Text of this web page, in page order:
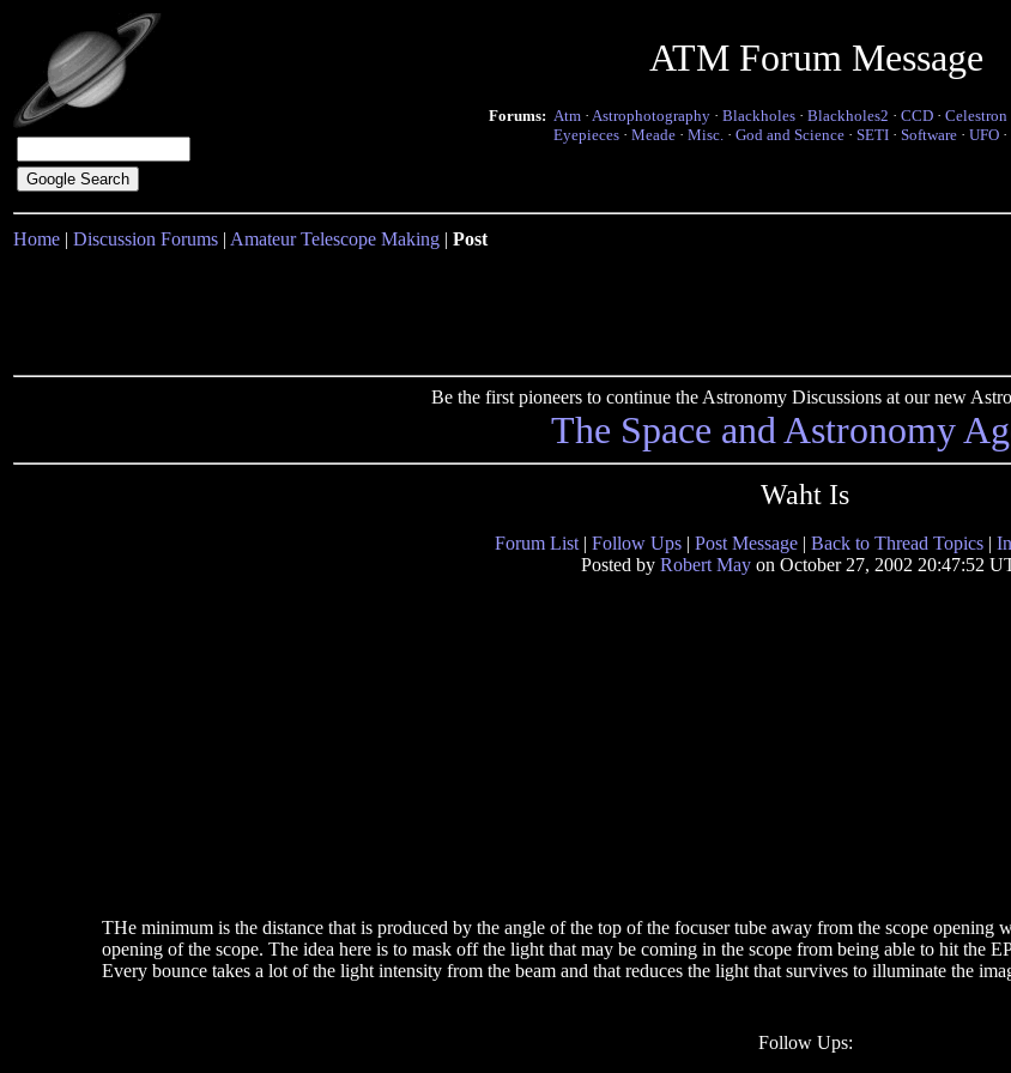
ATM Forum Message
Forums: Atm · Astrophotography · Blackholes · Blackholes2 · CCD · Celestron
Eyepieces · Meade · Misc. · God and Science · SETI · Software · UFO ·
Home | Discussion Forums | Amateur Telescope Making | Post
Be the first pioneers to continue the Astronomy Discussions at our new
The Space and Astronomy
Waht Is
Forum List | Follow Ups | Post Message | Back to Thread Topics |
Posted by Robert May on October 27, 2002 20:47:52
THe minimum is the distance that is produced by the angle of the top of the focuser tube away from the scope
opening of the scope. The idea here is to mask off the light that may be coming in the scope from being able to hit the
Every bounce takes a lot of the light intensity from the beam and that reduces the light that survives to illuminate the
Follow Ups: